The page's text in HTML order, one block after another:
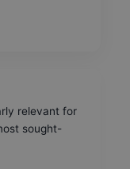
relevant for
sought-